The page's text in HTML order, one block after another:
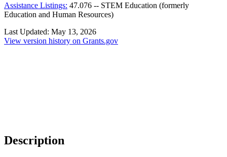
Assistance Listings: 47.076 -- STEM Education (formerly
Education and Human Resources)
Last Updated: May 13, 2026
View version history on Grants.gov
Description